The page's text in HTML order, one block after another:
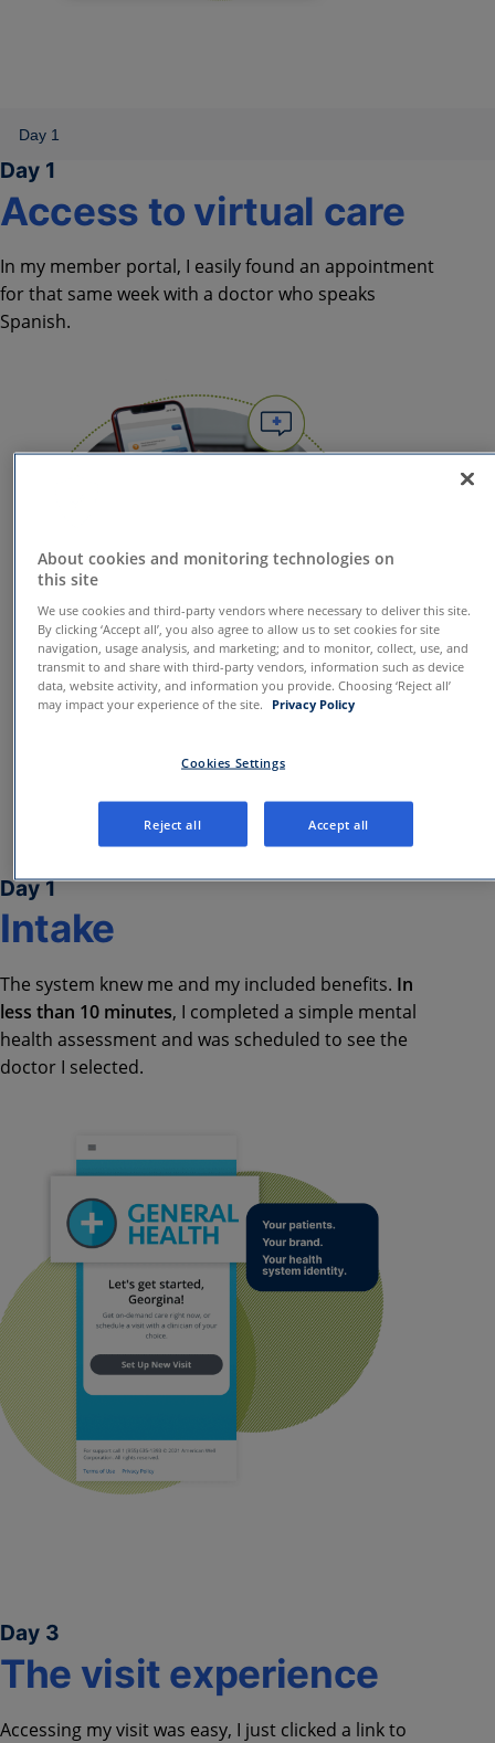
Day 1
Access to virtual care
In my member portal, I easily found an appointment
for that same week with a doctor who speaks
Spanish.
Day 1
Intake​
The system knew me and my included benefits. In
less than 10 minutes, I completed a simple mental
health assessment and was scheduled to see the
doctor I selected.
Day 3
The visit experience
Accessing my visit was easy, I just clicked a link to
About cookies and monitoring technologies on
this site
We use cookies and third-party vendors where necessary to deliver this site.
By clicking ‘Accept all’, you also agree to allow us to set cookies for site
navigation, usage analysis, and marketing; and to monitor, collect, use, and
transmit to and share with third-party vendors, information such as device
data, website activity, and information you provide. Choosing ‘Reject all’
may impact your experience of the site.
Privacy Policy
Cookies Settings
Reject all Accept all